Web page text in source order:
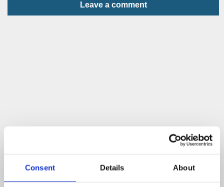
Consent Details About
Leave a comment